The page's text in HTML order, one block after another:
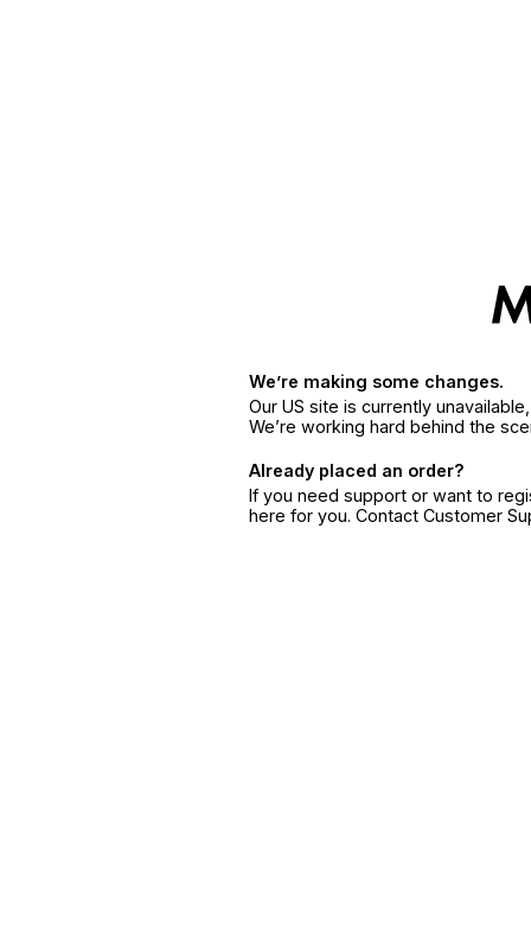
We’re making some changes.
Our US site is currently
We’re working hard behind the
Already placed an order?
If you need support or want to
here for you. Contact Customer